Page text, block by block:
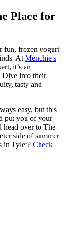
Place for
fun, frozen yogurt
AtMenchie’s
it’s an
Dive into their
tasty and
easy, but this
put you of your
head over to The
side of summer
in Tyler? Check